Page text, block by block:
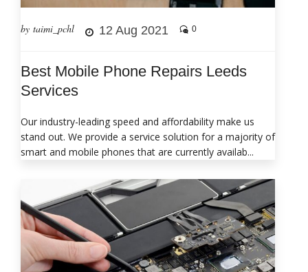
by taimi_pchl 12 Aug 2021 0
Best Mobile Phone Repairs Leeds
Services
Our industry-leading speed and affordability make us
stand out. We provide a service solution for a majority of
smart and mobile phones that are currently availab...